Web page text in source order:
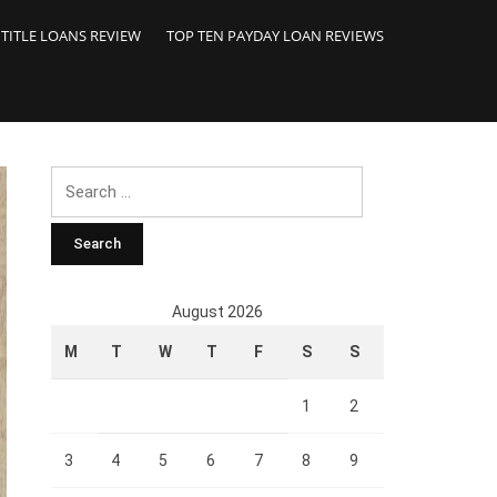
LOANS REVIEW TOP TEN PAYDAY LOAN REVIEWS
August 2026
M T W T F S S
1 2
3 4 5 6 7 8 9